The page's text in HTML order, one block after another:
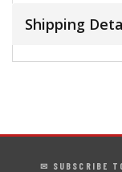
Shipping
✉ SUBSCRIBE